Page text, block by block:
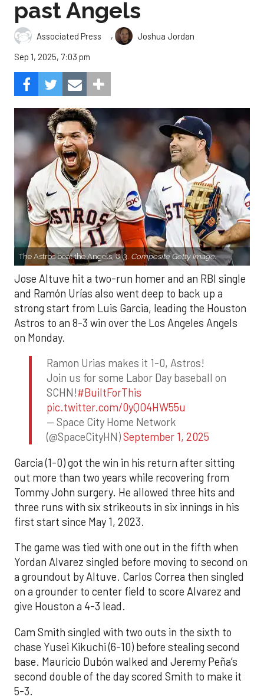
past Angels
Associated Press ,
Joshua Jordan
Sep 1, 2025, 7:03 pm
The Astros beat the Angels, 8-3. Composite Getty Image.
Jose Altuve hit a two-run homer and an RBI single
and Ramón Urías also went deep to back up a
strong start from Luis Garcia, leading the Houston
Astros to an 8-3 win over the Los Angeles Angels
on Monday.
Ramon Urias makes it 1-0, Astros!
Join us for some Labor Day baseball on
SCHN!#BuiltForThis
pic.twitter.com/0yQO4HW55u
— Space City Home Network
(@SpaceCityHN)September 1, 2025
Garcia (1-0) got the win in his return after sitting
out more than two years while recovering from
Tommy John surgery. He allowed three hits and
three runs with six strikeouts in six innings in his
first start since May 1, 2023.
The game was tied with one out in the fifth when
Yordan Alvarez singled before moving to second on
a groundout by Altuve. Carlos Correa then singled
on a grounder to center field to score Alvarez and
give Houston a 4-3 lead.
Cam Smith singled with two outs in the sixth to
chase Yusei Kikuchi (6-10) before stealing second
base. Mauricio Dubón walked and Jeremy Peña’s
second double of the day scored Smith to make it
5-3.